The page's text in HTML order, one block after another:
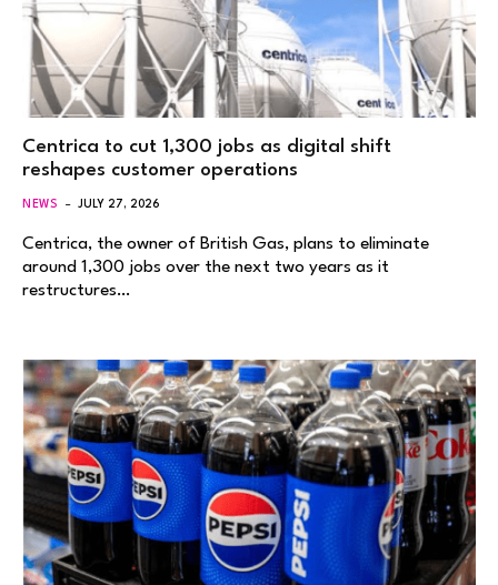
Centrica to cut 1,300 jobs as digital shift
reshapes customer operations
NEWS JULY 27, 2026
Centrica, the owner of British Gas, plans to eliminate
around 1,300 jobs over the next two years as it
restructures…